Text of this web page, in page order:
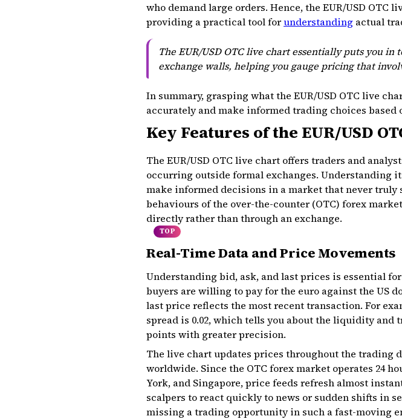
who demand large orders. Hence, the EUR/USD
providing a practical tool forunderstanding actual
The EUR/USD OTC live chart essentially puts you
exchange walls, helping you gauge pricing that
In summary, grasping what the EUR/USD OTC live
accurately and make informed trading choices based
Key Features of the EUR/USD
The EUR/USD OTC live chart offers traders and
occurring outside formal exchanges. Understanding
make informed decisions in a market that never
behaviours of the over-the-counter (OTC) forex
directly rather than through an exchange.
TOP
Real-Time Data and Price Movements
Understanding bid, ask, and last prices is essential
buyers are willing to pay for the euro against the US
last price reflects the most recent transaction. For
spread is ₹0.02, which tells you about the liquidity
points with greater precision.
The live chart updates prices throughout the trading
worldwide. Since the OTC forex market operates 24
York, and Singapore, price feeds refresh almost
scalpers to react quickly to news or sudden shifts in
missing a trading opportunity in such a fast-moving